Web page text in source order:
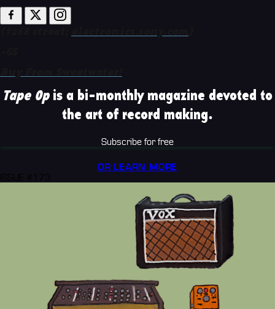
Tape Opis a bi-monthly magazine devoted to
the art of record making.
Subscribe for free
OR LEARN MORE